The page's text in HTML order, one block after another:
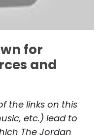
for
and
the links on this
etc.) lead to
The Jordan